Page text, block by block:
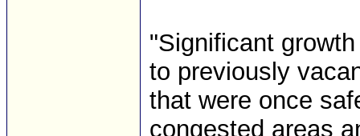
"Significant
to previously
that were once
congested areas